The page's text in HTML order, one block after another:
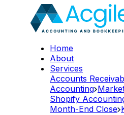
Home
About
Services
Accounts
Accounting
Shopify
Month-End Close